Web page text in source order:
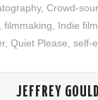
,Crowd-
,filmmaking Indie film
,Quiet Please ,self-
JEFFREY GOULD